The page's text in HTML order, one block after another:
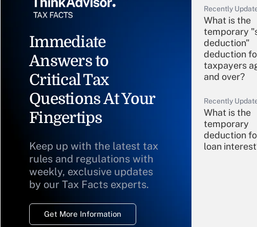
Immediate
Answers to
Critical Tax
Questions At Your
Fingertips
Keep up with the latest tax
rules and regulations with
weekly, exclusive updates
by our Tax Facts experts.
Get More Information
Recently
What is the
temporary
deduction"
deduction
taxpayers
and over?
Recently
What is the
temporary
deduction
loan